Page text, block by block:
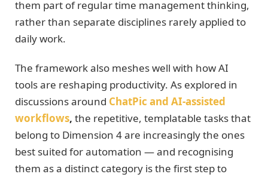
them part of regular time management thinking,
rather than separate disciplines rarely applied to
daily work.
The framework also meshes well with how AI
tools are reshaping productivity. As explored in
discussions around ChatPic and AI-assisted
workflows, the repetitive, templatable tasks that
belong to Dimension 4 are increasingly the ones
best suited for automation — and recognising
them as a distinct category is the first step to